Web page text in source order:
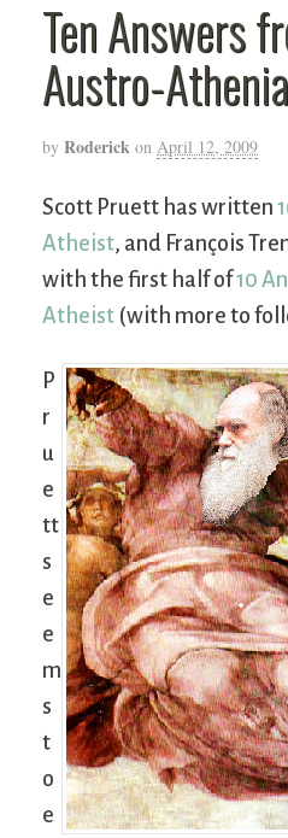
Ten Answers
Austro-
by Roderick on April 12, 2009
Scott Pruett has written
Atheist, and François
with the first half of10
Atheist (with more to
P
r
u
e
tt
s
e
e
m
s
t
o
e